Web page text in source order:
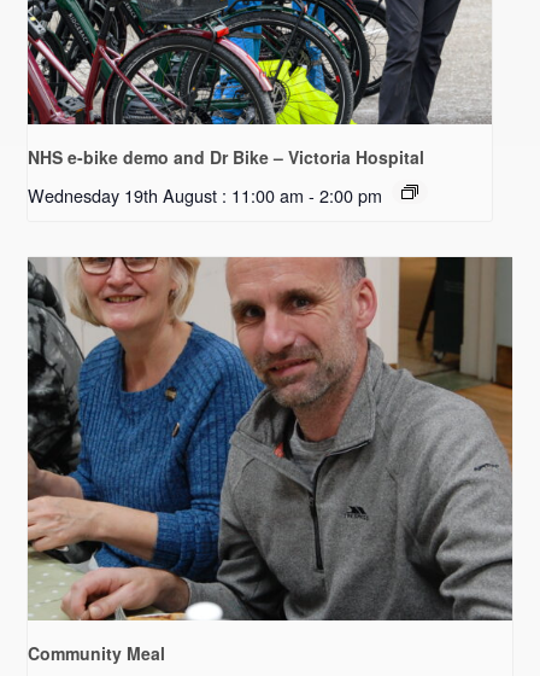
NHS e-bike demo and Dr Bike – Victoria Hospital
Wednesday 19th August : 11:00 am - 2:00 pm
Community Meal